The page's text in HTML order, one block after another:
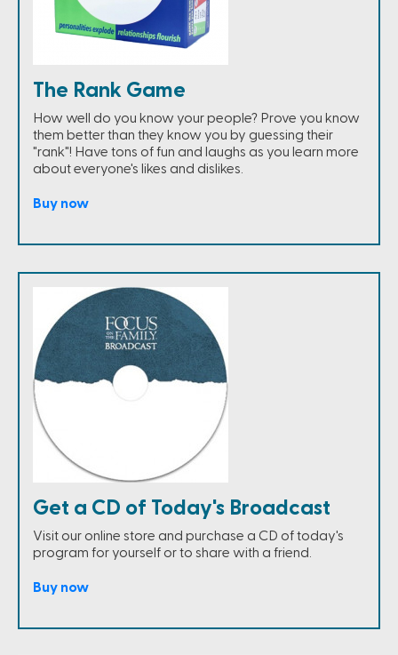
The Rank Game
How well do you know your people? Prove you know
them better than they know you by guessing their
"rank"! Have tons of fun and laughs as you learn more
about everyone's likes and dislikes.
Buy now
Get a CD of Today's Broadcast
Visit our online store and purchase a CD of today's
program for yourself or to share with a friend.
Buy now